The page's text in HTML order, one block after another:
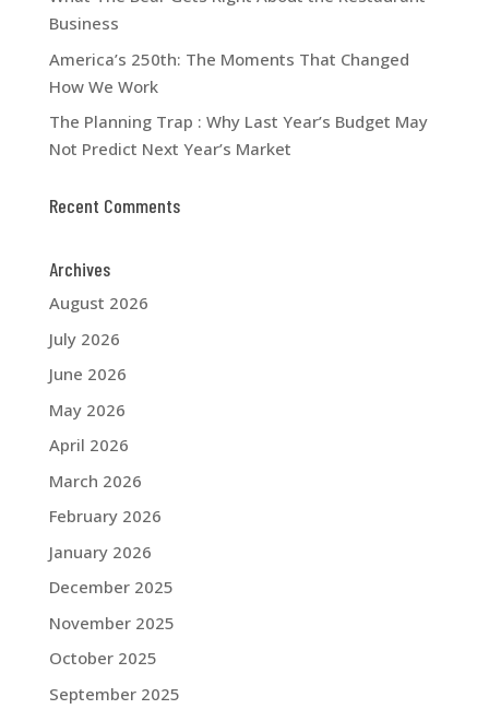
Business
America’s 250th: The Moments That Changed
How We Work
The Planning Trap : Why Last Year’s Budget May
Not Predict Next Year’s Market
Recent Comments
Archives
August 2026
July 2026
June 2026
May 2026
April 2026
March 2026
February 2026
January 2026
December 2025
November 2025
October 2025
September 2025